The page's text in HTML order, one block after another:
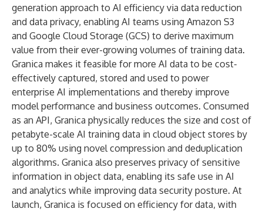
generation approach to AI efficiency via data reduction
and data privacy, enabling AI teams using Amazon S3
and Google Cloud Storage (GCS) to derive maximum
value from their ever-growing volumes of training data.
Granica makes it feasible for more AI data to be cost-
effectively captured, stored and used to power
enterprise AI implementations and thereby improve
model performance and business outcomes. Consumed
as an API, Granica physically reduces the size and cost of
petabyte-scale AI training data in cloud object stores by
up to 80% using novel compression and deduplication
algorithms. Granica also preserves privacy of sensitive
information in object data, enabling its safe use in AI
and analytics while improving data security posture. At
launch, Granica is focused on efficiency for data, with